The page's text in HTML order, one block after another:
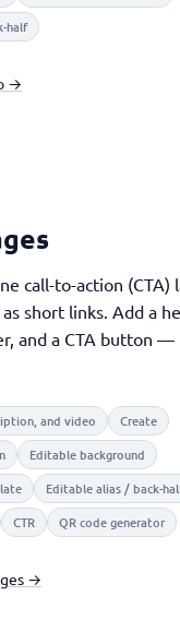
half
→
call-to-action (CTA)
short links. Add a
and a CTA button —
and video
Create
Editable background
Editable alias / back-
CTR QR code generator
→